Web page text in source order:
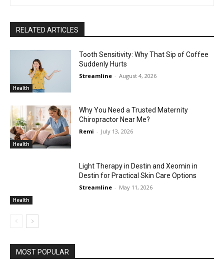
RELATED ARTICLES
Health
Tooth Sensitivity: Why That Sip of Coffee
Suddenly Hurts
Streamline - August 4, 2026
Health
Why You Need a Trusted Maternity
Chiropractor Near Me?
Remi - July 13, 2026
Health
Light Therapy in Destin and Xeomin in
Destin for Practical Skin Care Options
Streamline - May 11, 2026
MOST POPULAR